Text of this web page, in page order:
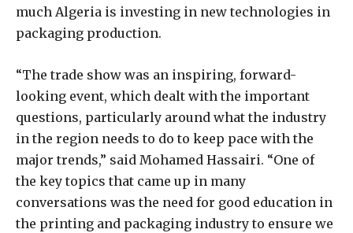
much Algeria is investing in new technologies in
packaging production.
“The trade show was an inspiring, forward-
looking event, which dealt with the important
questions, particularly around what the industry
in the region needs to do to keep pace with the
major trends,” said Mohamed Hassairi. “One of
the key topics that came up in many
conversations was the need for good education in
the printing and packaging industry to ensure we